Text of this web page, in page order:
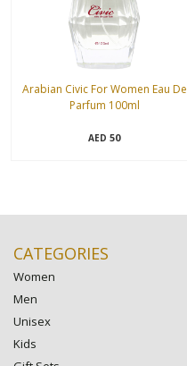
Arabian Civic For Women Eau De
Parfum 100ml
AED 50
CATEGORIES
Women
Men
Unisex
Kids